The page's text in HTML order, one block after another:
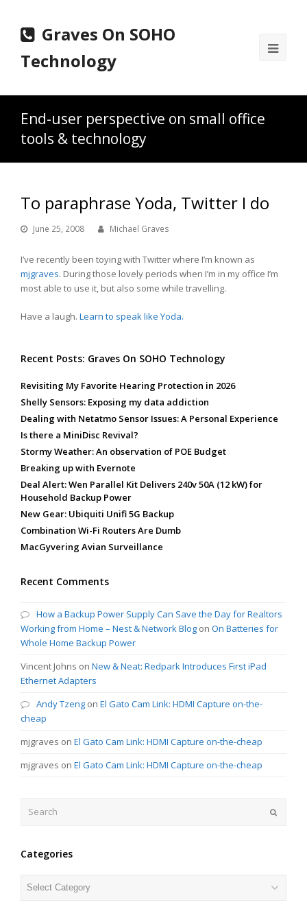
Graves On SOHO
Technology
End-user perspective on small office
tools & technology
To paraphrase Yoda, Twitter I do
June 25, 2008 Michael Graves
I’ve recently been toying with Twitter where I’m known as
mjgraves. During those lovely periods when I’m in my office I’m
most able to use it, but also some while travelling.
Have a laugh. Learn to speak like Yoda.
Recent Posts: Graves On SOHO Technology
Revisiting My Favorite Hearing Protection in 2026
Shelly Sensors: Exposing my data addiction
Dealing with Netatmo Sensor Issues: A Personal Experience
Is there a MiniDisc Revival?
Stormy Weather: An observation of POE Budget
Breaking up with Evernote
Deal Alert: Wen Parallel Kit Delivers 240v 50A (12 kW) for
Household Backup Power
New Gear: Ubiquiti Unifi 5G Backup
Combination Wi-Fi Routers Are Dumb
MacGyvering Avian Surveillance
Recent Comments
How a Backup Power Supply Can Save the Day for Realtors
Working from Home – Nest & Network Blog on On Batteries for
Whole Home Backup Power
Vincent Johns on New & Neat: Redpark Introduces First iPad
Ethernet Adapters
Andy Tzeng on El Gato Cam Link: HDMI Capture on-the-
cheap
mjgraves on El Gato Cam Link: HDMI Capture on-the-cheap
mjgraves on El Gato Cam Link: HDMI Capture on-the-cheap
Categories
Categories